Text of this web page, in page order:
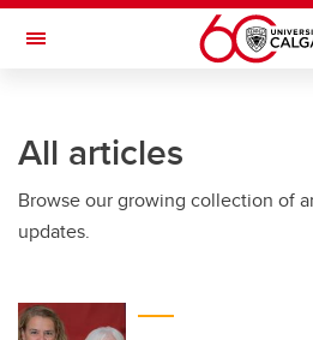
Skip to main content
Toggle Navigation
All articles
Browse our growing collection of
updates.